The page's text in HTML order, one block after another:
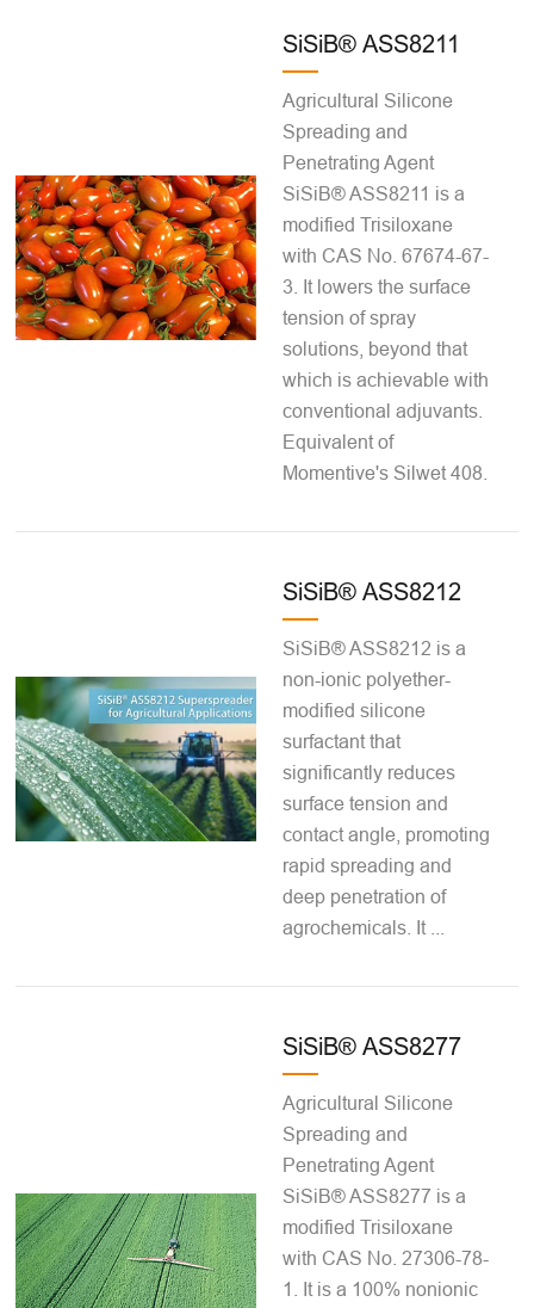
SiSiB® ASS8211
Agricultural Silicone
Spreading and
Penetrating Agent
SiSiB® ASS8211 is a
modified Trisiloxane
with CAS No. 67674-67-
3. It lowers the surface
tension of spray
solutions, beyond that
which is achievable with
conventional adjuvants.
Equivalent of
Momentive's Silwet 408.
SiSiB® ASS8212
SiSiB® ASS8212 is a
non-ionic polyether-
modified silicone
surfactant that
significantly reduces
surface tension and
contact angle, promoting
rapid spreading and
deep penetration of
agrochemicals. It ...
SiSiB® ASS8277
Agricultural Silicone
Spreading and
Penetrating Agent
SiSiB® ASS8277 is a
modified Trisiloxane
with CAS No. 27306-78-
1. It is a 100% nonionic